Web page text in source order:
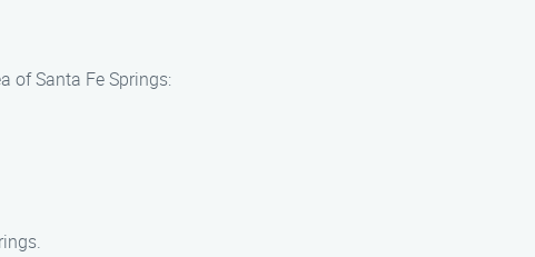
of Santa Fe Springs: